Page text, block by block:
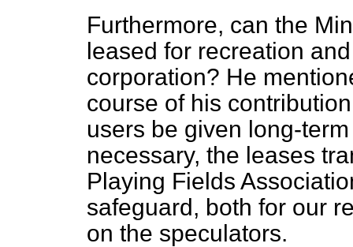
Furthermore, can the
leased for recreation
corporation? He
course of his
users be given long-
necessary, the leases
Playing Fields
safeguard, both for our
on the speculators.